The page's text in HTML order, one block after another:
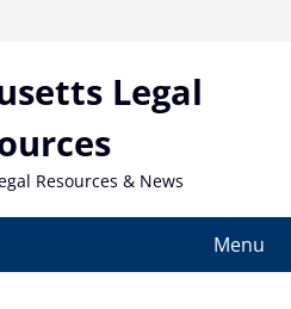
Legal
Resources & News
Menu